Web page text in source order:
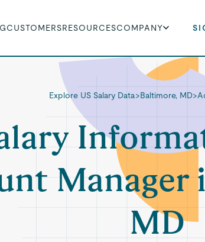
CUSTOMERSRESOURCESCOMPANY
Explore US Salary Data>Baltimore, MD>
Manager
MD